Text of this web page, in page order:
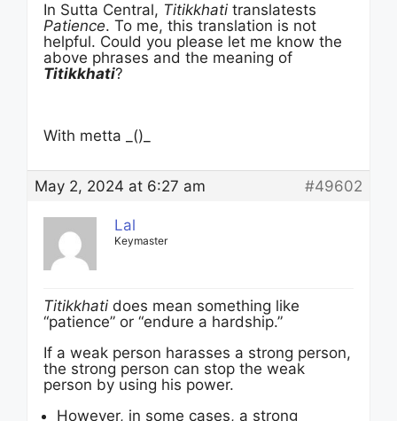
In Sutta Central, Titikkhati translatests
Patience. To me, this translation is not
helpful. Could you please let me know the
above phrases and the meaning of
Titikkhati?
With metta _()_
May 2, 2024 at 6:27 am #49602
Lal
Keymaster
Titikkhati does mean something like
“patience” or “endure a hardship.”
If a weak person harasses a strong person,
the strong person can stop the weak
person by using his power.
However, in some cases, a strong